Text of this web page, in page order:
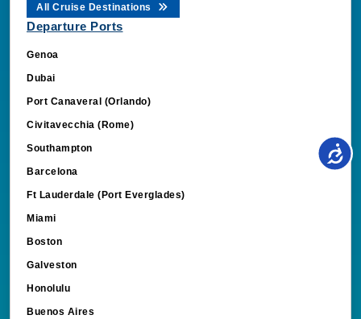
All Cruise Destinations
Departure Ports
Genoa
Dubai
Port Canaveral (Orlando)
Civitavecchia (Rome)
Southampton
Barcelona
Ft Lauderdale (Port Everglades)
Miami
Boston
Galveston
Honolulu
Buenos Aires